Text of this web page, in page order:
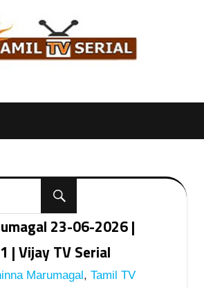
23-06-2026 |
| Vijay TV Serial
Marumagal , Tamil TV